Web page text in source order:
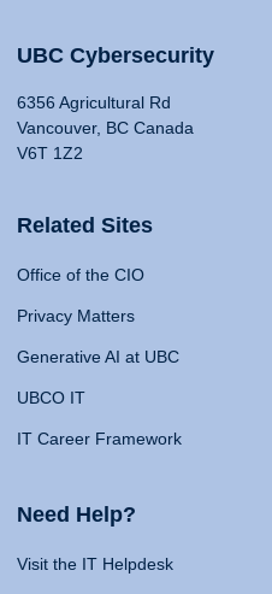
UBC Cybersecurity
6356 Agricultural Rd
Vancouver, BC Canada
V6T 1Z2
Related Sites
Office of the CIO
Privacy Matters
Generative AI at UBC
UBCO IT
IT Career Framework
Need Help?
Visit the IT Helpdesk